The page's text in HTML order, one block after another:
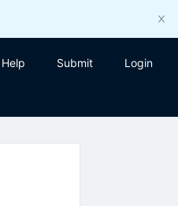
Help Submit Login